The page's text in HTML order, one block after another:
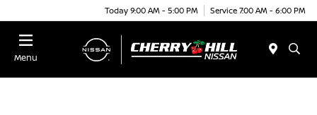
Today 9:00 AM - 5:00 PM Service 7:00 AM - 6:00 PM
Menu